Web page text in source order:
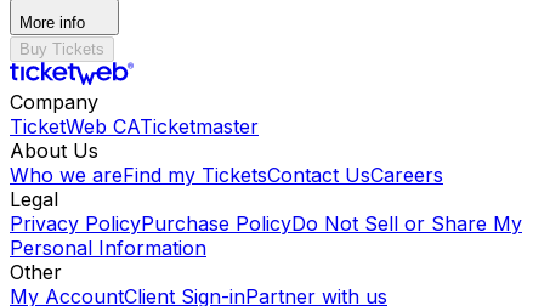
More info
Buy Tickets
Company
TicketWeb CATicketmaster
About Us
Who we areFind my TicketsContact UsCareers
Legal
Privacy PolicyPurchase PolicyDo Not Sell or Share My
Personal Information
Other
My AccountClient Sign-inPartner with us